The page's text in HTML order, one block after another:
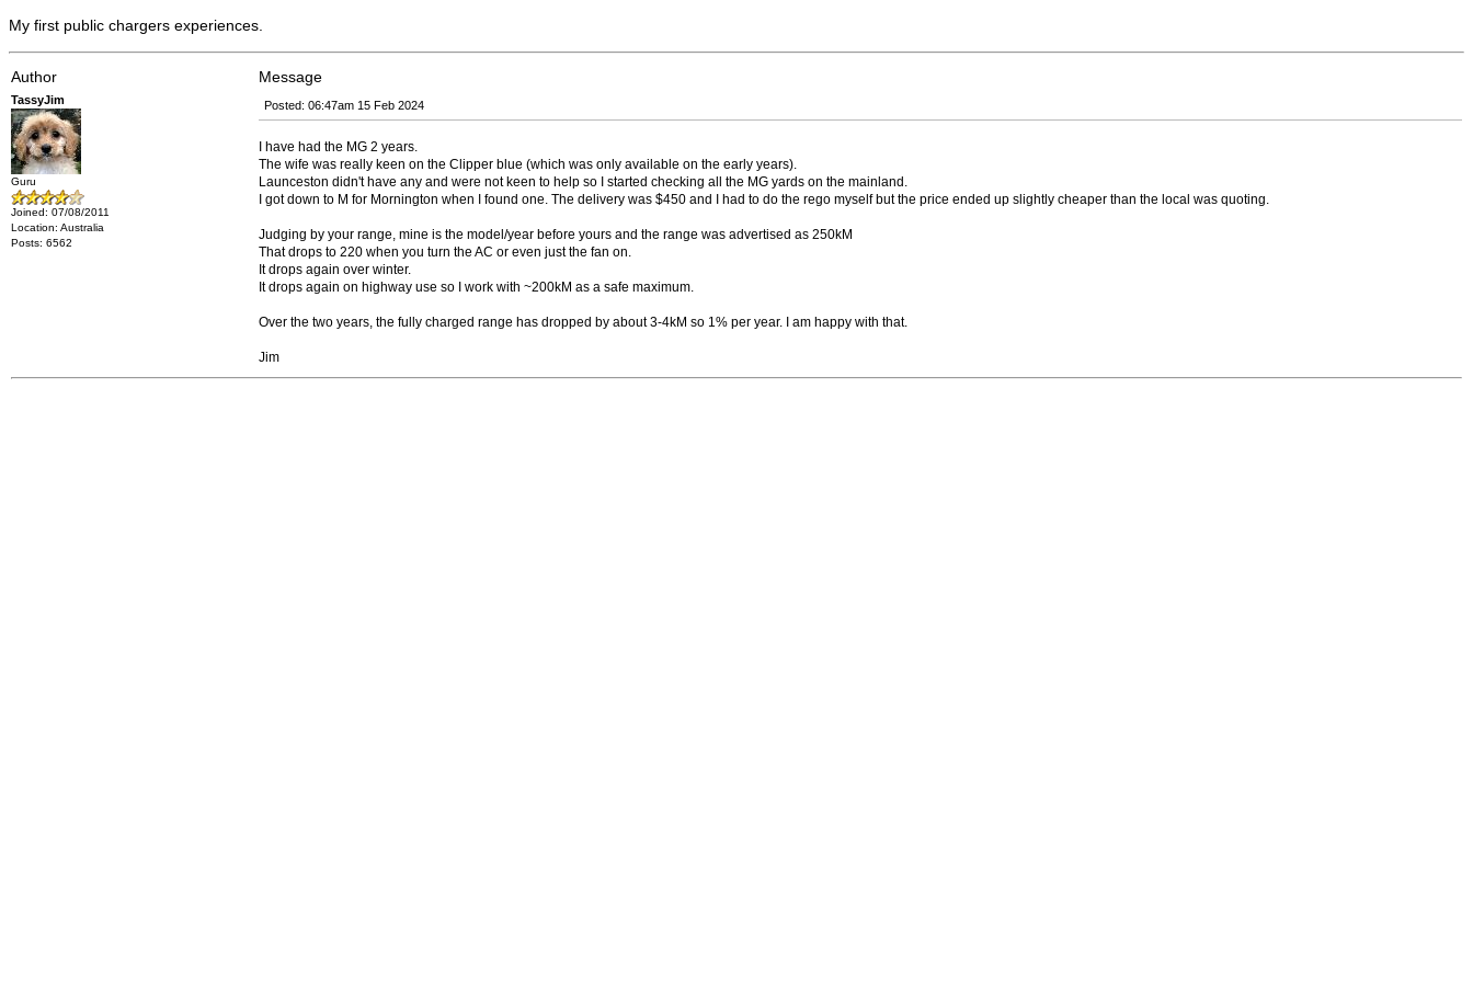
My first public chargers experiences.
Author Message
TassyJim
Guru
Joined: 07/08/2011
Location: Australia
Posts: 6562
Posted: 06:47am 15 Feb 2024
I have had the MG 2 years.
The wife was really keen on the Clipper blue (which was only available on the early years).
Launceston didn't have any and were not keen to help so I started checking all the MG yards on the mainland.
I got down to M for Mornington when I found one. The delivery was $450 and I had to do the rego myself but the price ended up slightly cheaper than the local was quoting.
Judging by your range, mine is the model/year before yours and the range was advertised as 250kM
That drops to 220 when you turn the AC or even just the fan on.
It drops again over winter.
It drops again on highway use so I work with ~200kM as a safe maximum.
Over the two years, the fully charged range has dropped by about 3-4kM so 1% per year. I am happy with that.
Jim